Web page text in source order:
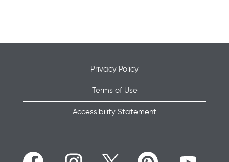
Privacy Policy
Terms of Use
Accessibility Statement
O
O
O
O